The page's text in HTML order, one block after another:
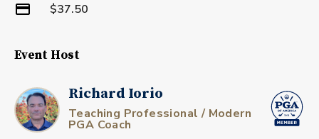
$37.50
Event Host
Richard Iorio
Teaching Professional / Modern
PGA Coach